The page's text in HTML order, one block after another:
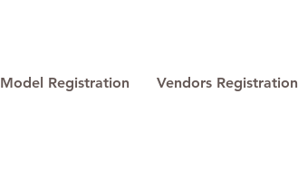
Model Registration Vendors Registration